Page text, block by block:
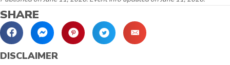
SHARE
DISCLAIMER